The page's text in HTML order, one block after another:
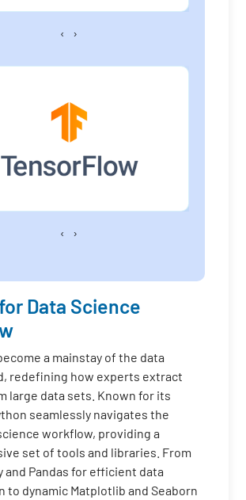
‹ ›
‹ ›
Data Science
a mainstay of the data
redefining how experts extract
large data sets. Known for its
seamlessly navigates the
workflow, providing a
set of tools and libraries. From
and Pandas for efficient data
to dynamic Matplotlib and Seaborn